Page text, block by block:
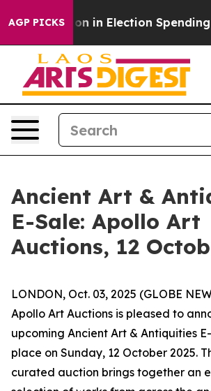
AGP PICKS
Million in Election Spending for
Ancient Art &
E-Sale: Apollo Art
Auctions, 12
LONDON, Oct. 03, 2025 (GLOBE
Apollo Art Auctions is pleased to
upcoming Ancient Art & Antiquities
place on Sunday, 12 October 2025.
curated auction brings together an